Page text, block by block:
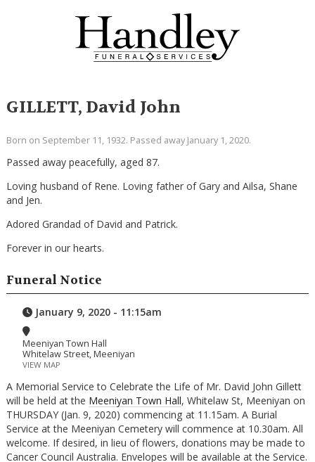
GILLETT, David John
Born on September 11, 1932. Passed away January 1, 2020.
Passed away peacefully, aged 87.
Loving husband of Rene. Loving father of Gary and Ailsa, Shane
and Jen.
Adored Grandad of David and Patrick.
Forever in our hearts.
Funeral Notice
January 9, 2020 - 11:15am
Meeniyan Town Hall
Whitelaw Street, Meeniyan
VIEW MAP
A Memorial Service to Celebrate the Life of Mr. David John Gillett
will be held at the Meeniyan Town Hall, Whitelaw St, Meeniyan on
THURSDAY (Jan. 9, 2020) commencing at 11.15am. A Burial
Service at the Meeniyan Cemetery will commence at 10.30am. All
welcome. If desired, in lieu of flowers, donations may be made to
Cancer Council Australia. Envelopes will be available at the Service.